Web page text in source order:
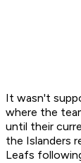
It wasn't
where the
until their
the Islanders
Leafs